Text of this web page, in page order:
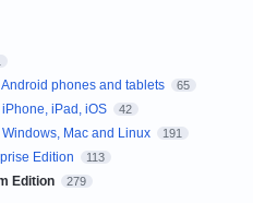
Android phones and tablets 65
iPad, iOS 42
Windows, Mac and Linux 191
Edition 113
Edition 279